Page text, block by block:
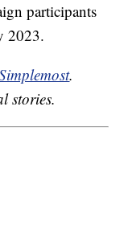
participants
2023.
.
stories.